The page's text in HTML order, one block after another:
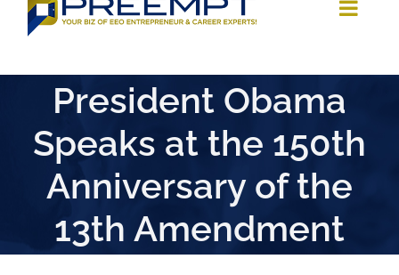
President Obama
Speaks at the 150th
Anniversary of the
13th Amendment